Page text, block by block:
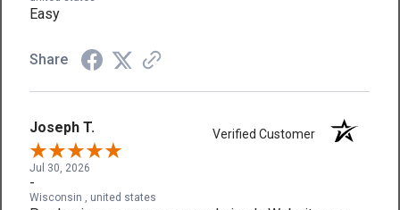
Easy
Share
Joseph T. Verified Customer
Jul 30, 2026
-
Wisconsin , united states